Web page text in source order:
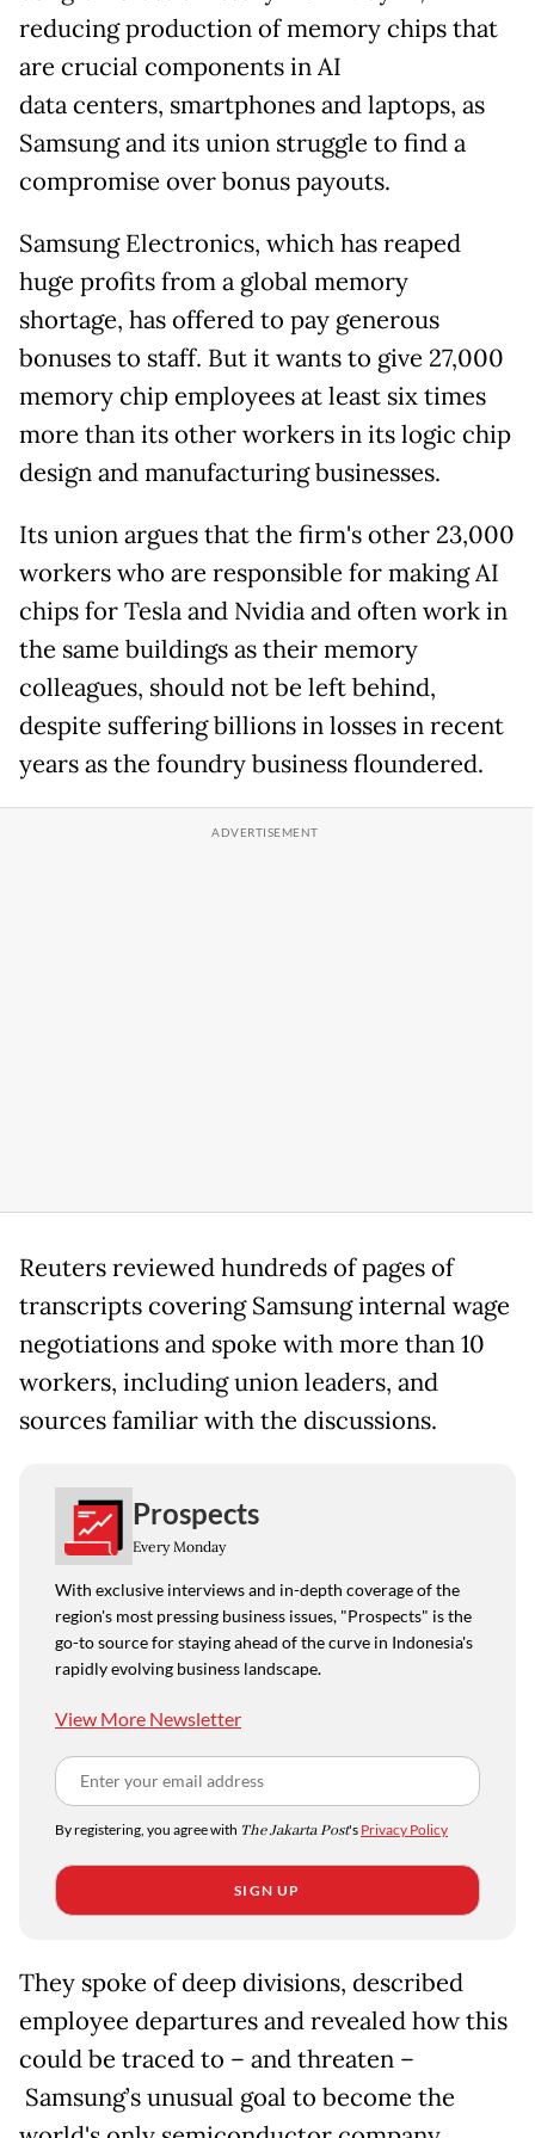
reducing production of memory chips that
are crucial components in AI
datacenters, smartphones and laptops, as
Samsung and its union struggle to find a
compromise over bonus payouts.
Samsung Electronics, which has reaped
huge profits from a global memory
shortage, has offered to pay generous
bonuses to staff. But it wants to give 27,000
memory chip employees at least six times
more than its other workers in its logic chip
design and manufacturing businesses.
Its union argues that the firm's other 23,000
workerswho are responsible for making AI
chips for Tesla and Nvidia and often work in
the same buildings as their memory
colleagues, should not be left behind,
despite suffering billions in losses in recent
years as the foundry business floundered.
Reuters reviewed hundreds of pages of
transcripts covering Samsung internal wage
negotiations and spoke with more than 10
workers, including union leaders, and
sources familiar with the discussions.
Prospects
Every Monday
With exclusive interviews and in-depth coverage of the
region's most pressing business issues, "Prospects" is the
go-to source for staying ahead of the curve in Indonesia's
rapidly evolving business landscape.
View More Newsletter
By registering, you agree with The Jakarta Post's Privacy Policy
SIGN UP
They spoke of deep divisions, described
employee departures and revealed how this
could be traced to – and threaten –
Samsung’s unusual goal to become the